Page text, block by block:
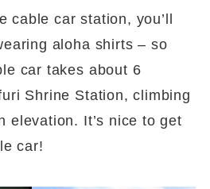
cable car station, you’ll
aloha shirts – so
car takes about 6
Shrine Station, climbing
elevation. It’s nice to get
car!